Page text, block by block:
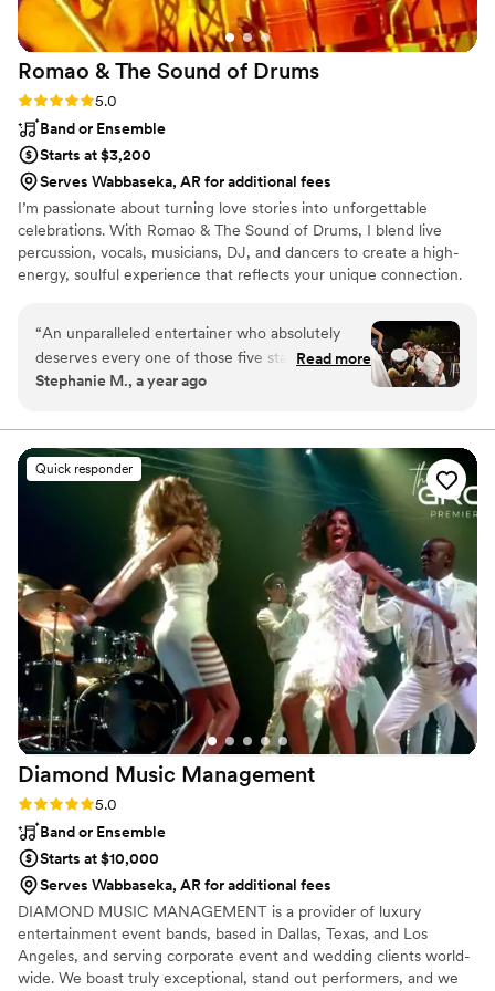
Romao & The Sound of Drums
Rating: 5.0 (4 reviews)
5.0
Band or Ensemble
Starts at $3,200
Serves Wabbaseka, AR for additional fees
I’m passionate about turning love stories into unforgettable
celebrations. With Romao & The Sound of Drums, I blend live
percussion, vocals, musicians, DJ, and dancers to create a high-
energy, soulful experience that reflects your unique connection.
hearts, and celebrate love through rhythm and joy. Your wedding
isn't just a party, it's a sacred moment. My mission is to lift that
moment with high vibrations, deep connection, and a pulse that
brings every guest into your love story. I do this because I believe
soul.
“An unparalleled entertainer who absolutely
deserves every one of those five stars!
Experiencing the magic woven by this
easy to assign five stars to someone who not
only plays music but crafts an entire experience
that transcends the ordinary. The energy, talent,
and sheer magnetism that they bring to the
party is simply extraordinary. Romao can
masterfully sculpt an atmosphere and take you
on an unforgettable musical voyage.
Read more
Stephanie M., a year ago
Quick responder
Diamond Music Management
Rating: 5.0 (2 reviews)
5.0
Band or Ensemble
Starts at $10,000
Serves Wabbaseka, AR for additional fees
DIAMOND MUSIC MANAGEMENT is a provider of luxury
entertainment event bands, based in Dallas, Texas, and Los
Angeles, and serving corporate event and wedding clients world-
wide. We boast truly exceptional, stand out performers, and we